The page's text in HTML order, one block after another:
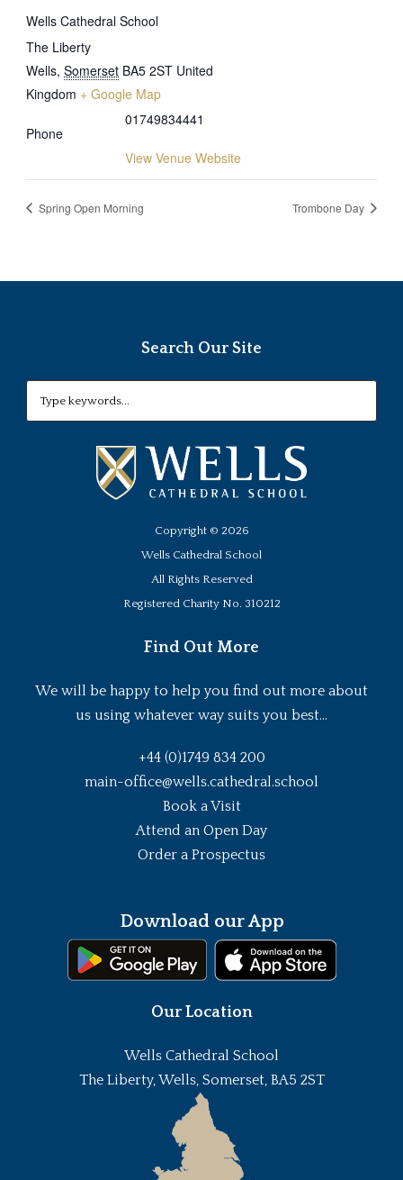
Wells Cathedral School
The Liberty
Wells, Somerset BA5 2ST United
Kingdom + Google Map
Phone
01749834441
View Venue Website
Spring Open Morning Trombone Day
Search Our Site
Copyright © 2026
Wells Cathedral School
All Rights Reserved
Registered Charity No. 310212
Find Out More
We will be happy to help you find out more about
us using whatever way suits you best...
+44 (0)1749 834 200
main-office@wells.cathedral.school
Book a Visit
Attend an Open Day
Order a Prospectus
Download our App
Our Location
Wells Cathedral School
The Liberty, Wells, Somerset, BA5 2ST